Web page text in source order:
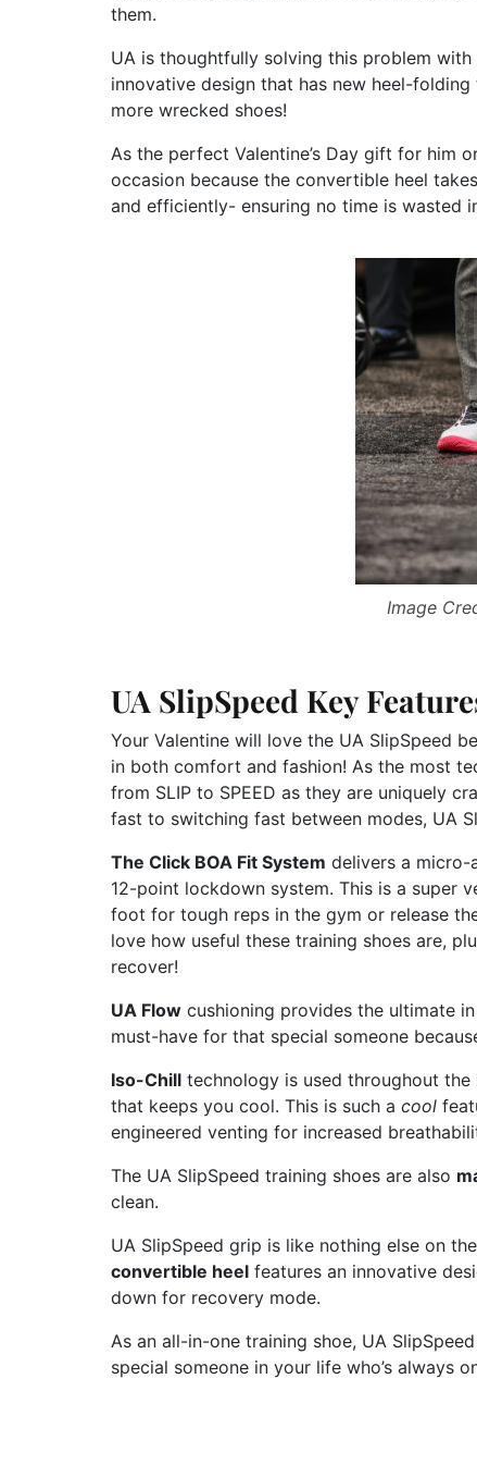
them.
UA is thoughtfully solving this problem with
innovative design that has new heel-folding
more wrecked shoes!
As the perfect Valentine’s Day gift for him
occasion because the convertible heel
and efficiently- ensuring no time is wasted
Image
UA SlipSpeed Key
Your Valentine will love the UA SlipSpeed
in both comfort and fashion! As the most
from SLIP to SPEED as they are uniquely
fast to switching fast between modes, UA
The Click BOA Fit System delivers a micro-
12-point lockdown system. This is a super
foot for tough reps in the gym or release
love how useful these training shoes are,
recover!
UA Flow cushioning provides the ultimate
must-have for that special someone
Iso-Chill technology is used throughout
that keeps you cool. This is such a cool
engineered venting for increased
The UA SlipSpeed training shoes are also
clean.
UA SlipSpeed grip is like nothing else on
convertible heel features an innovative
down for recovery mode.
As an all-in-one training shoe, UA
special someone in your life who’s always